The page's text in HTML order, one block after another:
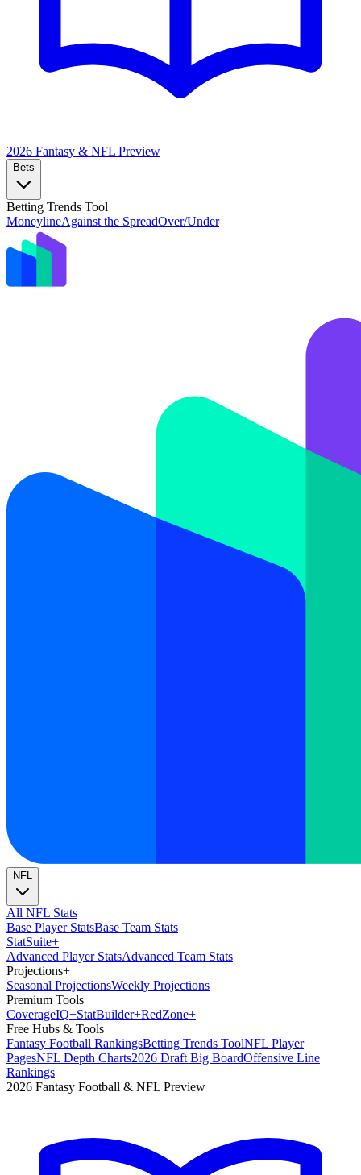
2026 Fantasy & NFL Preview
Bets
Betting Trends Tool
MoneylineAgainst the SpreadOver/Under
NFL
All NFL Stats
Base Player StatsBase Team Stats
StatSuite+
Advanced Player StatsAdvanced Team Stats
Projections+
Seasonal ProjectionsWeekly Projections
Premium Tools
CoverageIQ+StatBuilder+RedZone+
Free Hubs & Tools
Fantasy Football RankingsBetting Trends ToolNFL Player
PagesNFL Depth Charts2026 Draft Big BoardOffensive Line
Rankings
2026 Fantasy Football & NFL Preview